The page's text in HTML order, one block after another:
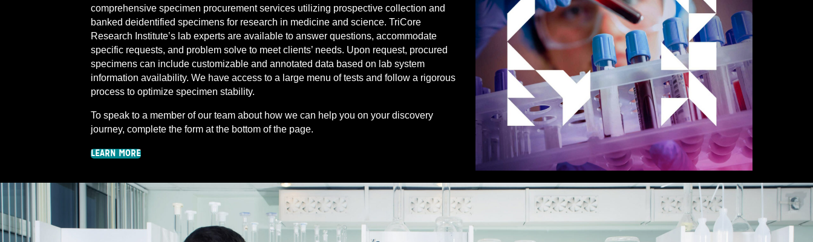
comprehensive specimen procurement services utilizing prospective collection and
banked deidentified specimens for research in medicine and science. TriCore
Research Institute’s lab experts are available to answer questions, accommodate
specific requests, and problem solve to meet clients’ needs. Upon request, procured
specimens can include customizable and annotated data based on lab system
information availability. We have access to a large menu of tests and follow a rigorous
process to optimize specimen stability.
To speak to a member of our team about how we can help you on your discovery
journey, complete the form at the bottom of the page.
LEARN MORE